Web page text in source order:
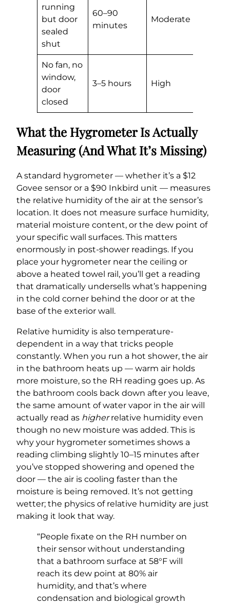
running
but door
sealed
shut
60–90
minutes
Moderate
No fan, no
window,
door
closed
3–5 hours High
What the Hygrometer Is Actually
Measuring (And What It’s Missing)
A standard hygrometer — whether it’s a $12
Govee sensor or a $90 Inkbird unit — measures
the relative humidity of the air at the sensor’s
location. It does not measure surface humidity,
material moisture content, or the dew point of
your specific wall surfaces. This matters
enormously in post-shower readings. If you
place your hygrometer near the ceiling or
above a heated towel rail, you’ll get a reading
that dramatically undersells what’s happening
in the cold corner behind the door or at the
base of the exterior wall.
Relative humidity is also temperature-
dependent in a way that tricks people
constantly. When you run a hot shower, the air
in the bathroom heats up — warm air holds
more moisture, so the RH reading goes up. As
the bathroom cools back down after you leave,
the same amount of water vapor in the air will
actually read as higherrelative humidity even
though no new moisture was added. This is
why your hygrometer sometimes shows a
reading climbing slightly 10–15 minutes after
you’ve stopped showering and opened the
door — the air is cooling faster than the
moisture is being removed. It’s not getting
wetter; the physics of relative humidity are just
making it look that way.
“People fixate on the RH number on
their sensor without understanding
that a bathroom surface at 58°F will
reach its dew point at 80% air
humidity, and that’s where
condensation and biological growth